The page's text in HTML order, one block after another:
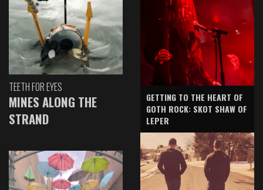
TEETH FOR EYES
MINES ALONG THE
STRAND
GETTING TO THE HEART OF
GOTH ROCK: SKOT SHAW OF
LEPER